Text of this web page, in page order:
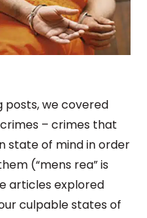
posts, we covered
crimes – crimes that
state of mind in order
(“mens rea” is
articles explored
culpable states of